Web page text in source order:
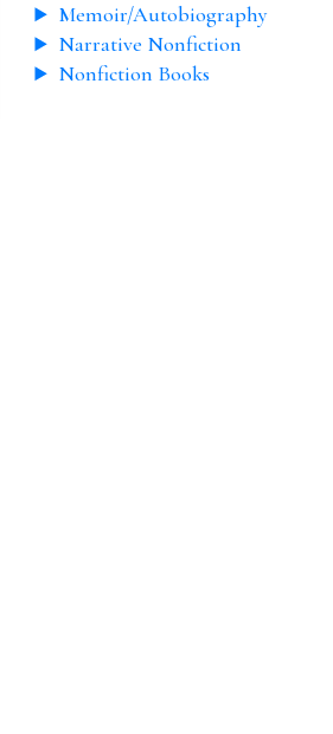
Memoir/Autobiography
Narrative Nonfiction
Nonfiction Books